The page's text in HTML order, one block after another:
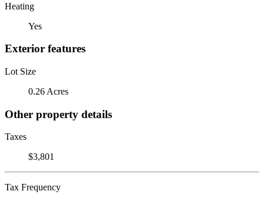
Heating
Yes
Exterior features
Lot Size
0.26 Acres
Other property details
Taxes
$3,801
Tax Frequency